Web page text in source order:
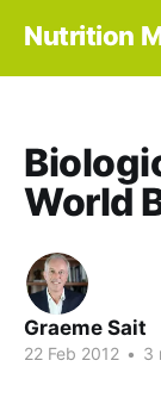
Nutrition
World
Graeme Sait
22 Feb 2012 • 3